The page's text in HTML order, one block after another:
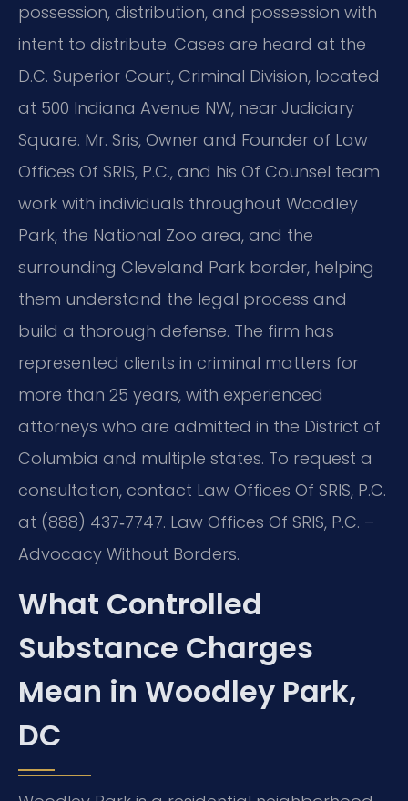
possession, distribution, and possession with
intent to distribute. Cases are heard at the
D.C. Superior Court, Criminal Division, located
at 500 Indiana Avenue NW, near Judiciary
Square. Mr. Sris, Owner and Founder of Law
Offices Of SRIS, P.C., and his Of Counsel team
work with individuals throughout Woodley
Park, the National Zoo area, and the
surrounding Cleveland Park border, helping
them understand the legal process and
build a thorough defense. The firm has
represented clients in criminal matters for
more than 25 years, with experienced
attorneys who are admitted in the District of
Columbia and multiple states. To request a
consultation, contact Law Offices Of SRIS, P.C.
at (888) 437‑7747. Law Offices Of SRIS, P.C. –
Advocacy Without Borders.
What Controlled
Substance Charges
Mean in Woodley Park,
DC